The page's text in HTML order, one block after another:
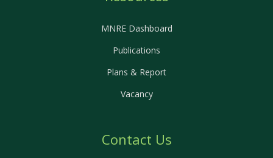
MNRE Dashboard
Publications
Plans & Report
Vacancy
Contact Us